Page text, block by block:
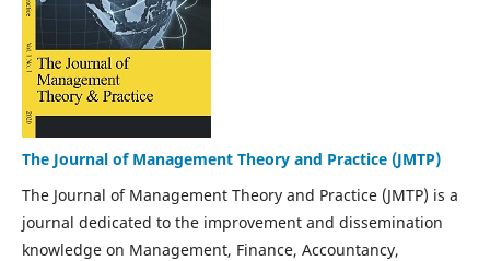
The Journal of Management Theory and Practice (JMTP)
The Journal of Management Theory and Practice (JMTP) is a
journal dedicated to the improvement and dissemination
knowledge on Management, Finance, Accountancy,